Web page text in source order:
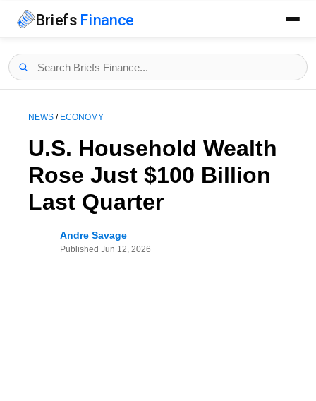
Briefs Finance
NEWS / ECONOMY
U.S. Household Wealth
Rose Just $100 Billion
Last Quarter
Andre Savage
Published Jun 12, 2026